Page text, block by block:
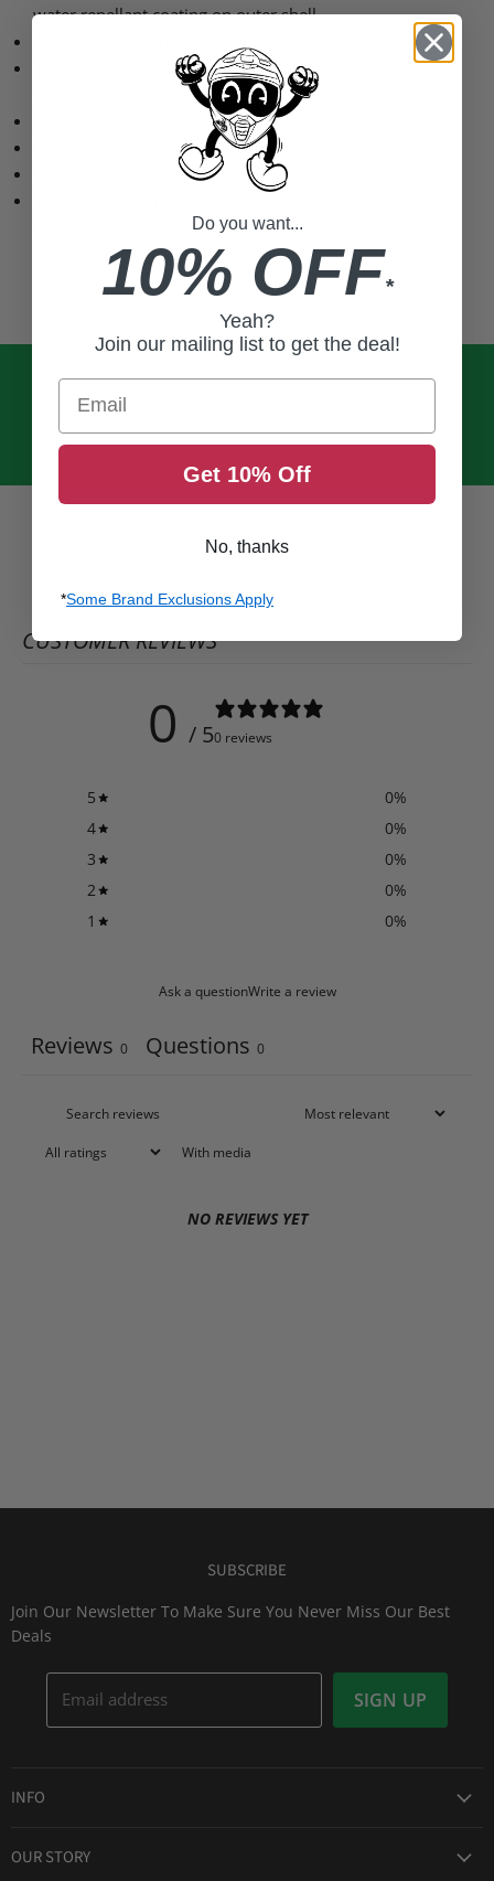
water repellant coating on outer shell
Adjustable bib length can be shortened by 1.5” or 3”
Side leg zipper on bib can be zipped down at top for
Full length bib with side stretch panels
Easy access exterior zipper hip pocket
Double layer waterproof seat
quilted to hold insulation in place
CUSTOMER REVIEWS
0 / 50 reviews
5 0%
4
0%
3
0%
2
0%
1
0%
Ask a questionWrite a review
Reviews 0 Questions 0
With media
NO REVIEWS YET
SUBSCRIBE
Join Our Newsletter To Make Sure You Never Miss Our Best
Deals
Email address SIGN UP
INFO
OUR STORY
Do you want...
10% OFF*
Yeah?
Join our mailing list to get the deal!
Email
Get 10% Off
No, thanks
*Some Brand Exclusions Apply